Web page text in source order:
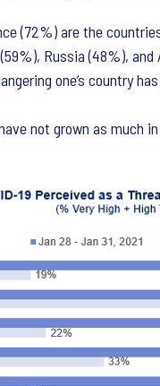
(72%) are the
Russia (48%),
one’s country
not grown as much